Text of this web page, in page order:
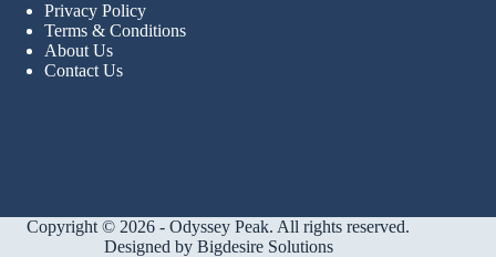
Privacy Policy
Terms & Conditions
About Us
Contact Us
Copyright © 2026 - Odyssey Peak. All rights reserved.
Designed by Bigdesire Solutions